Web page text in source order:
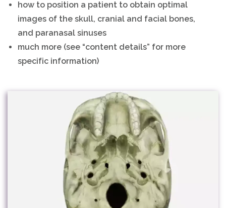
how to position a patient to obtain optimal
images of the skull, cranial and facial bones,
and paranasal sinuses
much more (see “content details” for more
specific information)